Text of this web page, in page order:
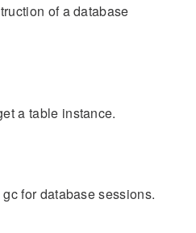
of a database
a table instance.
for database sessions.